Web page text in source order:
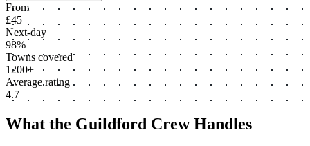
From
£45
Next-day
98%
Towns covered
1200+
Average rating
4.7
What the Guildford Crew Handles